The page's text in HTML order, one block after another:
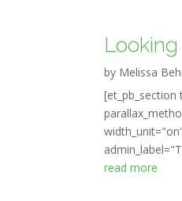
Looking
by Melissa
read more